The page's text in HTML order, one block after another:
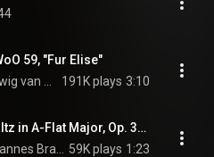
59, "Fur Elise"
191K plays 3:10
16 Waltzes, Op. 39: Waltz in A-Flat Major, Op. 39, No. 15
59K plays 1:23